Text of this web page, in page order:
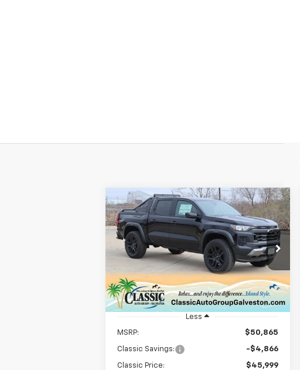
New2025Chevrolet
ColoradoTrail Boss
Special Offer
Price Drop
1GCPTEEK3S1118618 Stock:CH118618
Model:14E43
Courtesy Transportation
Unit
Ext. Int.
BUY FINANCE LEASE
$45,724
SALE PRICE
Less
MSRP: $50,865
Classic Savings: -$4,866
Classic Price:
$45,999
Compare Vehicle